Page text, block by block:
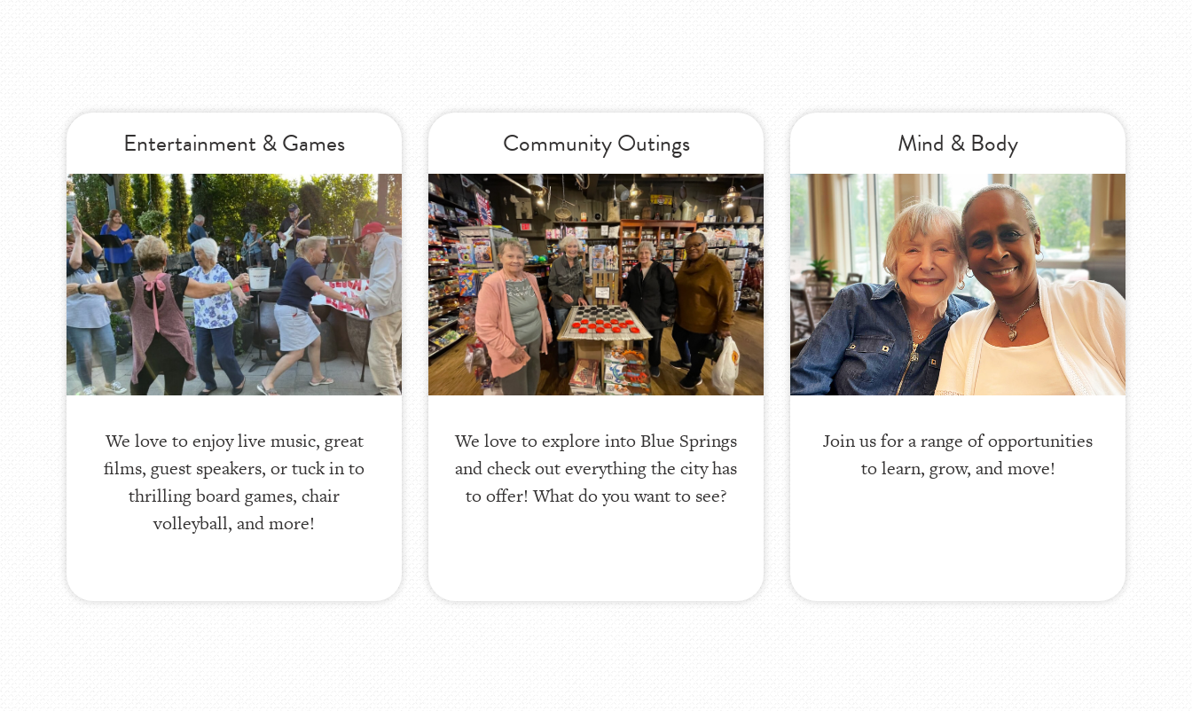
Entertainment & Games
We love to enjoy live music, great
films, guest speakers, or tuck in to
thrilling board games, chair
volleyball, and more!
Community Outings
We love to explore into Blue Springs
and check out everything the city has
to offer! What do you want to see?
Mind & Body
Join us for a range of opportunities
to learn, grow, and move!